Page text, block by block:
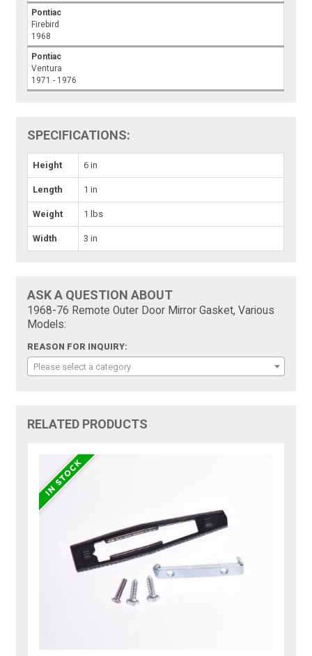
Pontiac
Firebird
1968
Pontiac
Ventura
1971 - 1976
SPECIFICATIONS:
Height 6 in
Length 1 in
Weight 1 lbs
Width 3 in
ASK A QUESTION ABOUT
1968-76 Remote Outer Door Mirror Gasket, Various
Models:
REASON FOR INQUIRY:
Please select a category
RELATED PRODUCTS